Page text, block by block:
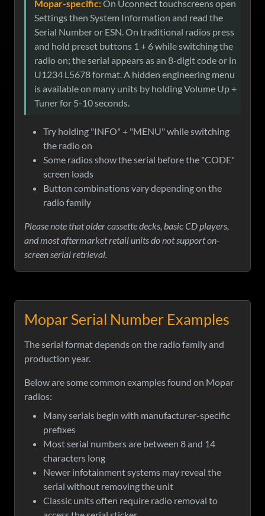
Mopar-specific:On Uconnect touchscreens open
Settings then System Information and read the
Serial Number or ESN. On traditional radios press
and hold preset buttons 1 + 6 while switching the
radio on; the serial appears as an 8-digit code or in
U1234 L5678 format. A hidden engineering menu
is available on many units by holding Volume Up +
Tuner for 5-10 seconds.
Try holding "INFO" + "MENU" while switching
the radio on
Some radios show the serial before the "CODE"
screen loads
Button combinations vary depending on the
radio family
Please note that older cassette decks, basic CD players,
and most aftermarket retail units do not support on-
screen serial retrieval.
Mopar Serial Number Examples
The serial format depends on the radio family and
production year.
Below are some common examples found on Mopar
radios:
Many serials begin with manufacturer-specific
prefixes
Most serial numbers are between 8 and 14
characters long
Newer infotainment systems may reveal the
serial without removing the unit
Classic units often require radio removal to